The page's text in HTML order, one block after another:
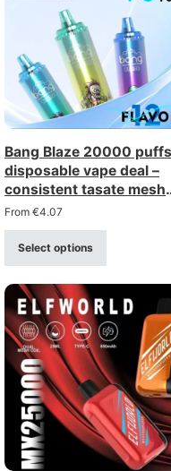
Bang Blaze 20000 puffs
disposable vape deal –
consistent tasate mesh
coil, rechargeable
From €4.07
Select options